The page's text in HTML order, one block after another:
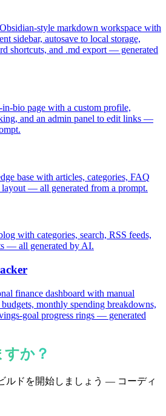
style markdown workspace with
sidebar, autosave to local storage,
shortcuts, and .md export — generated
bio page with a custom profile,
and an admin panel to edit links —
base with articles, categories, FAQ
layout — all generated from a prompt.
with categories, search, RSS feeds,
— all generated by AI.
finance dashboard with manual
monthly spending breakdowns,
goal progress rings — generated
か？
ルドを開始しましょう — コーディ